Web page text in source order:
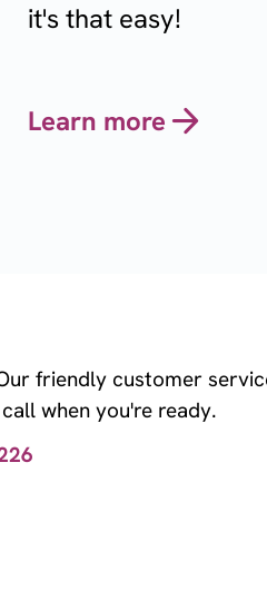
it's that easy!
Learn more
friendly customer
when you're ready.